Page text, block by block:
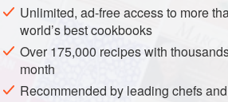
METHOD
Unlimited, ad-free access to more
world’s best cookbooks
Over 175,000 recipes with
month
Recommended by leading chefs